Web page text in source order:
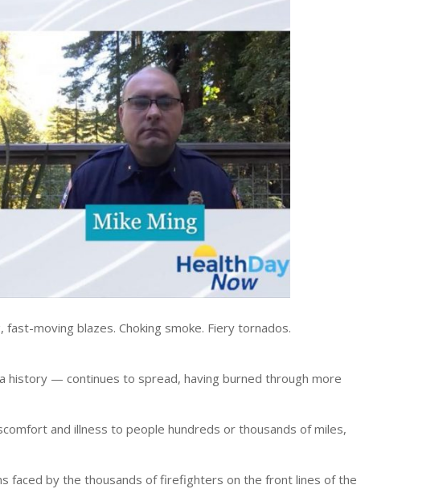
moving blazes. Choking smoke. Fiery tornados.
history — continues to spread, having burned through more
and illness to people hundreds or thousands of miles,
faced by the thousands of firefighters on the front lines of the